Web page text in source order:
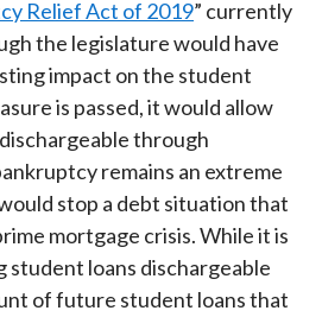
Relief Act of 2019” currently
the legislature would have
impact on the student
is passed, it would allow
through
remains an extreme
stop a debt situation that
mortgage crisis. While it is
student loans dischargeable
of future student loans that